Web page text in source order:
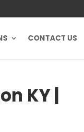
CONTACT US
KY |